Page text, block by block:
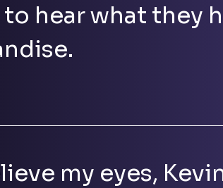
hear what they
my eyes,